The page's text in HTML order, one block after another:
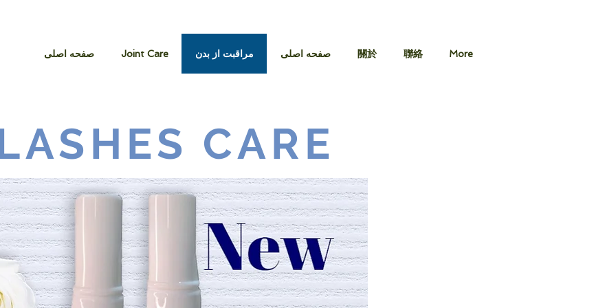
صفحه اصلی Joint Care مراقبت از بدن صفحه اصلی 關於 聯絡 More
CARE